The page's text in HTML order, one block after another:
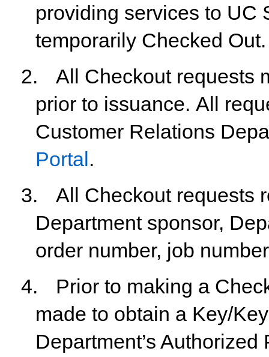
providing services to UC
temporarily Checked Out.
2.
All Checkout requests
prior to issuance. All
Customer Relations
Portal .
3.
All Checkout requests
Department sponsor,
order number, job
4.
Prior to making a
made to obtain a Key/
Department’s